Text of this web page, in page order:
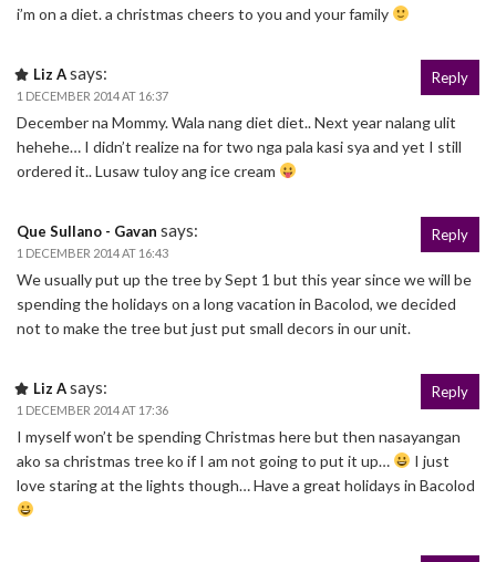
i’m on a diet. a christmas cheers to you and your family
Liz Asays:
1 DECEMBER 2014 AT 16:37
December na Mommy. Wala nang diet diet.. Next year nalang ulit
hehehe… I didn’t realize na for two nga pala kasi sya and yet I still
ordered it.. Lusaw tuloy ang ice cream
Reply
Que Sullano - Gavan says:
1 DECEMBER 2014 AT 16:43
We usually put up the tree by Sept 1 but this year since we will be
spending the holidays on a long vacation in Bacolod, we decided
not to make the tree but just put small decors in our unit.
Reply
Liz Asays:
1 DECEMBER 2014 AT 17:36
I myself won’t be spending Christmas here but then nasayangan
ako sa christmas tree ko if I am not going to put it up…
I just
love staring at the lights though… Have a great holidays in Bacolod
Reply